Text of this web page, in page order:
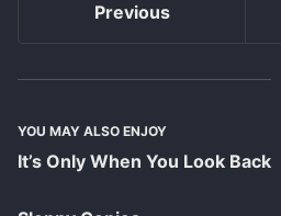
Previous
YOU MAY ALSO ENJOY
It’s Only When You Look Back